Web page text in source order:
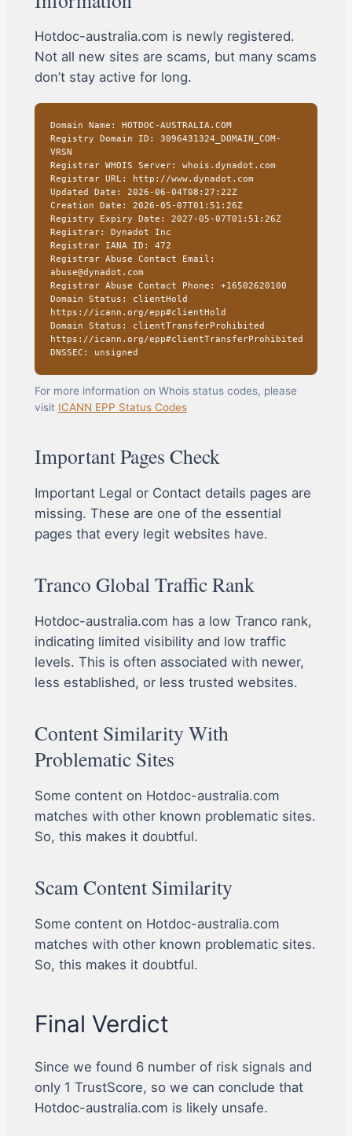
Hotdoc-australia.com is newly registered.
Not all new sites are scams, but many scams
don’t stay active for long.
Domain Name: HOTDOC-AUSTRALIA.COM
Registry Domain ID: 3096431324_DOMAIN_COM-
VRSN
Registrar WHOIS Server: whois.dynadot.com
Registrar URL: http://www.dynadot.com
Updated Date: 2026-06-04T08:27:22Z
Creation Date: 2026-05-07T01:51:26Z
Registry Expiry Date: 2027-05-07T01:51:26Z
Registrar: Dynadot Inc
Registrar IANA ID: 472
Registrar Abuse Contact Email:
abuse@dynadot.com
Registrar Abuse Contact Phone: +16502620100
Domain Status: clientHold
https://icann.org/epp#clientHold
Domain Status: clientTransferProhibited
https://icann.org/epp#clientTransferProhibited
DNSSEC: unsigned
For more information on Whois status codes, please
visit ICANN EPP Status Codes
Important Pages Check
Important Legal or Contact details pages are
missing. These are one of the essential
pages that every legit websites have.
Tranco Global Traffic Rank
Hotdoc-australia.com has a low Tranco rank,
indicating limited visibility and low traffic
levels. This is often associated with newer,
less established, or less trusted websites.
Content Similarity With
Problematic Sites
Some content on Hotdoc-australia.com
matches with other known problematic sites.
So, this makes it doubtful.
Scam Content Similarity
Some content on Hotdoc-australia.com
matches with other known problematic sites.
So, this makes it doubtful.
Final Verdict
Since we found 6 number of risk signals and
only 1 TrustScore, so we can conclude that
Hotdoc-australia.com is likely unsafe.